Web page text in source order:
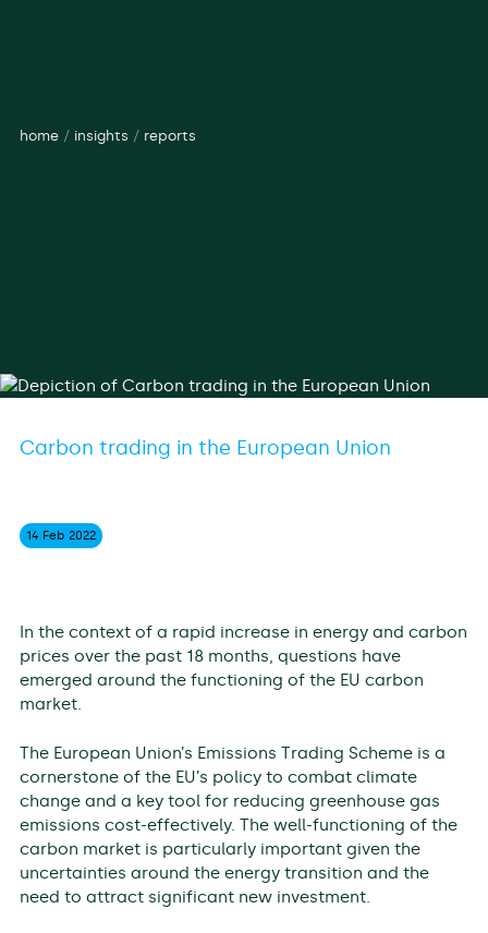
home/ insights / reports
Carbon trading in the European Union
14 Feb 2022
In the context of a rapid increase in energy and carbon
prices over the past 18 months, questions have
emerged around the functioning of the EU carbon
market.
The European Union’s Emissions Trading Scheme is a
cornerstone of the EU’s policy to combat climate
change and a key tool for reducing greenhouse gas
emissions cost-effectively. The well-functioning of the
carbon market is particularly important given the
uncertainties around the energy transition and the
need to attract significant new investment.